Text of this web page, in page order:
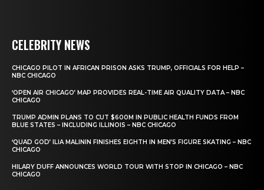
CELEBRITY NEWS
CHICAGO PILOT IN AFRICAN PRISON ASKS TRUMP, OFFICIALS FOR HELP –
NBC CHICAGO
‘OPEN AIR CHICAGO’ MAP PROVIDES REAL-TIME AIR QUALITY DATA – NBC
CHICAGO
TRUMP ADMIN PLANS TO CUT $600M IN PUBLIC HEALTH FUNDS FROM
BLUE STATES – INCLUDING ILLINOIS – NBC CHICAGO
‘QUAD GOD’ ILIA MALININ FINISHES EIGHTH IN MEN’S FIGURE SKATING – NBC
CHICAGO
HILARY DUFF ANNOUNCES WORLD TOUR WITH STOP IN CHICAGO – NBC
CHICAGO